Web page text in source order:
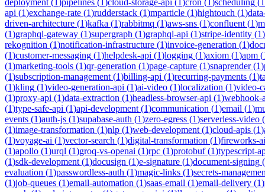
api (1)exchange-rate (1)rudderstack (1)mparticle (1)hightouch (1)
driven-architecture (1)kafka (1)rabbitmq (1)aws-sns (1)confluent (1)
(1)graphql-gateway (1)supergraph (1)graphql-api (1)stripe-identity (1)
rekognition (1)notification-infrastructure (1)invoice-generation (1)
(1)customer-messaging (1)helpdesk-api (1)logging (1)axiom (1)apm (
(1)marketing-tools (1)qr-generation (1)page-capture (1)snaprender(1)
(1)subscription-management (1)billing-api (1)recurring-payments (1)
(1)kling (1)video-generation-api (1)ai-video (1)localization (1)video-
(1)proxy-api (1)data-extraction (1)headless-browser-api (1)webhook-
(1)type-safe-api (1)api-development (1)communication (1)email (1)
events (1)auth-js (1)supabase-auth (1)zero-egress (1)serverless-video (
(1)image-transformation (1)nlp (1)web-development (1)cloud-apis (1)
(1)voyage-ai (1)vector-search (1)digital-transformation (1)fireworks-ai
(1)apollo (1)urql (1)groq-vs-openai (1)rpc (1)protobuf(1)typescript-
(1)sdk-development (1)docusign (1)e-signature (1)document-signing (
evaluation (1)passwordless-auth (1)magic-links (1)secrets-
(1)job-queues (1)email-automation (1)saas-email (1)email-delivery (1)